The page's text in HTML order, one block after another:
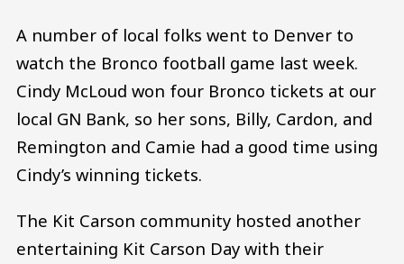
A number of local folks went to Denver to
watch the Bronco football game last week.
Cindy McLoud won four Bronco tickets at our
local GN Bank, so her sons, Billy, Cardon, and
Remington and Camie had a good time using
Cindy’s winning tickets.
The Kit Carson community hosted another
entertaining Kit Carson Day with their